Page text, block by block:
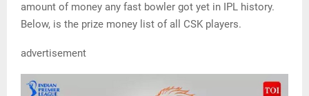
amount of money any fast bowler got yet in IPL history.
Below, is the prize money list of all CSK players.
advertisement